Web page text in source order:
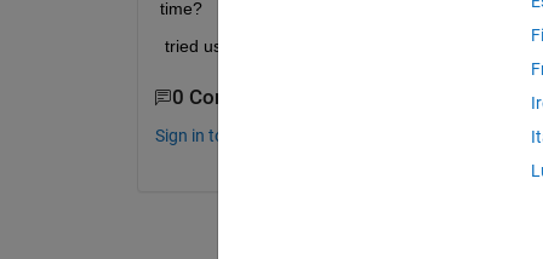
time?
tried using udp send recieve blocks, but there's
0 Comments
Sign in to comment.